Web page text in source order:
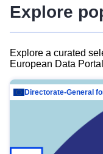
Explore
Explore a curated
European Data